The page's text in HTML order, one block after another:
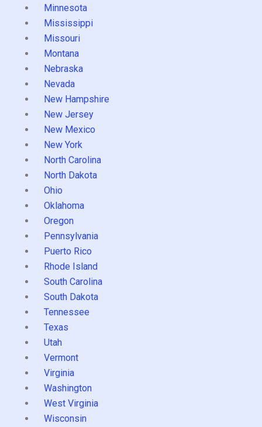
Minnesota
Mississippi
Missouri
Montana
Nebraska
Nevada
New Hampshire
New Jersey
New Mexico
New York
North Carolina
North Dakota
Ohio
Oklahoma
Oregon
Pennsylvania
Puerto Rico
Rhode Island
South Carolina
South Dakota
Tennessee
Texas
Utah
Vermont
Virginia
Washington
West Virginia
Wisconsin